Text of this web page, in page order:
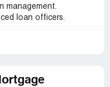
management.
loan officers.